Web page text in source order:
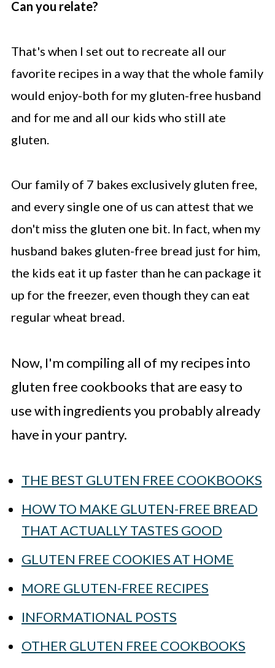
Can you relate?
That's when I set out to recreate all our
favorite recipes in a way that the whole family
would enjoy-both for my gluten-free husband
and for me and all our kids who still ate
gluten.
Our family of 7 bakes exclusively gluten free,
and every single one of us can attest that we
don't miss the gluten one bit. In fact, when my
husband bakes gluten-free bread just for him,
the kids eat it up faster than he can package it
up for the freezer, even though they can eat
regular wheat bread.
Now, I'm compiling all of my recipes into
gluten free cookbooks that are easy to
use with ingredients you probably already
have in your pantry.
THE BEST GLUTEN FREE COOKBOOKS
HOW TO MAKE GLUTEN-FREE BREAD
THAT ACTUALLY TASTES GOOD
GLUTEN FREE COOKIES AT HOME
MORE GLUTEN-FREE RECIPES
INFORMATIONAL POSTS
OTHER GLUTEN FREE COOKBOOKS